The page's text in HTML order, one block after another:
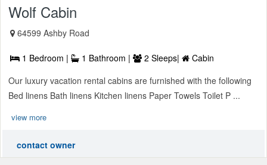
Wolf Cabin
64599 Ashby Road
1 Bedroom | 1 Bathroom | 2 Sleeps|
Cabin
Our luxury vacation rental cabins are furnished with the following
Bed linens Bath linens Kitchen linens Paper Towels Toilet P ...
view more
contact owner